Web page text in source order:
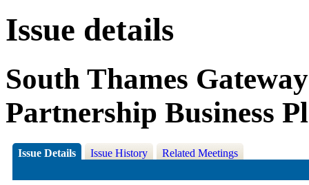
Issue details
South Thames
Partnership Business
Issue Details Issue History Related Meetings